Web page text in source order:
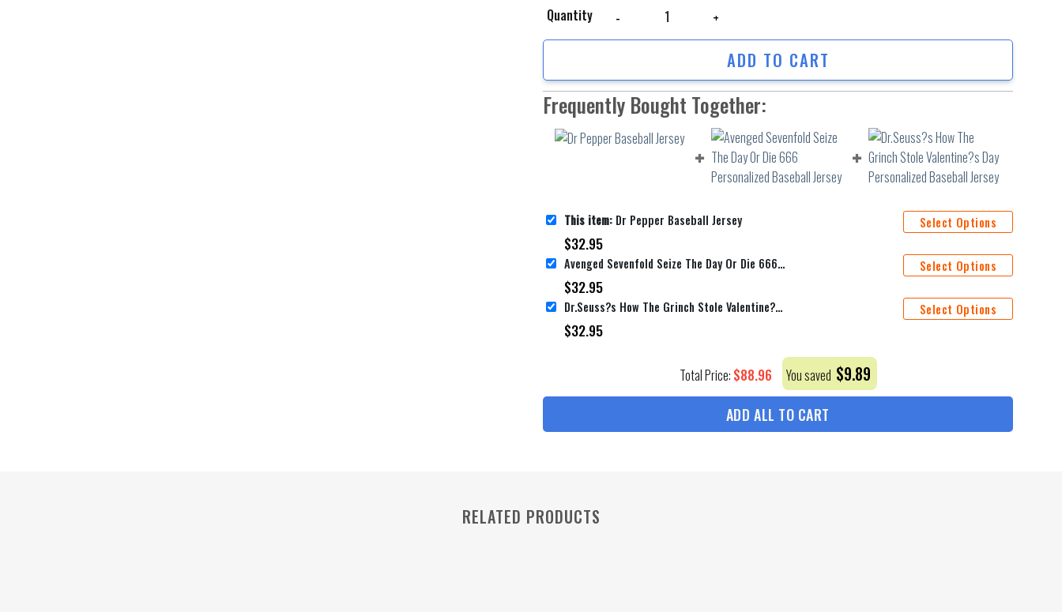
Quantity
ADD TO CART
Frequently Bought Together:
This item: Dr Pepper Baseball Jersey
$32.95
Select Options
Avenged Sevenfold Seize The Day Or Die 666 Personalized Baseball Jersey
$32.95
Select Options
Dr.Seuss?s How The Grinch Stole Valentine?s Day Personalized Baseball Jersey
$32.95
Select Options
Total Price: $88.96 You saved $9.89
ADD ALL TO CART
RELATED PRODUCTS